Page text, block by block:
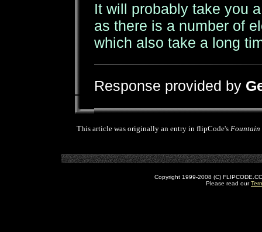
It will probably take you
as there is a number of
which also take a long
Response provided by
This article was originally an entry in flipCode's Fountain
Copyright 1999-2008 (C)
Please read our